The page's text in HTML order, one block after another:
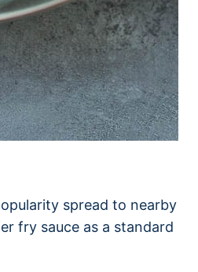
spread to nearby
fry sauce as a standard